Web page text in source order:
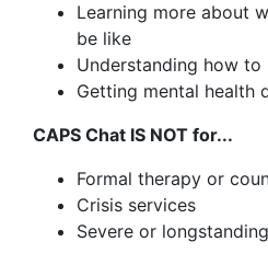
Learning more about
be like
Understanding how to
Getting mental health
CAPS Chat IS NOT for...
Formal therapy or
Crisis services
Severe or